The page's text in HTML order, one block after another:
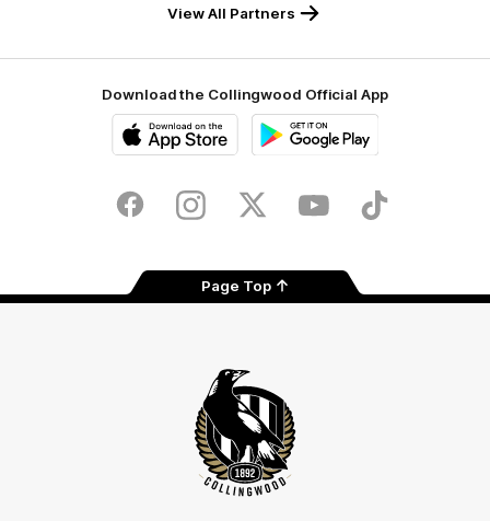
View All Partners
Download the Collingwood Official App
Store
FacebookInstagramTwitter YoutubeTikTok
Page Top